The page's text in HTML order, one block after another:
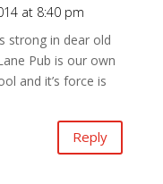
at 8:40 pm
strong in dear old
Pub is our own
and it’s force is
Reply